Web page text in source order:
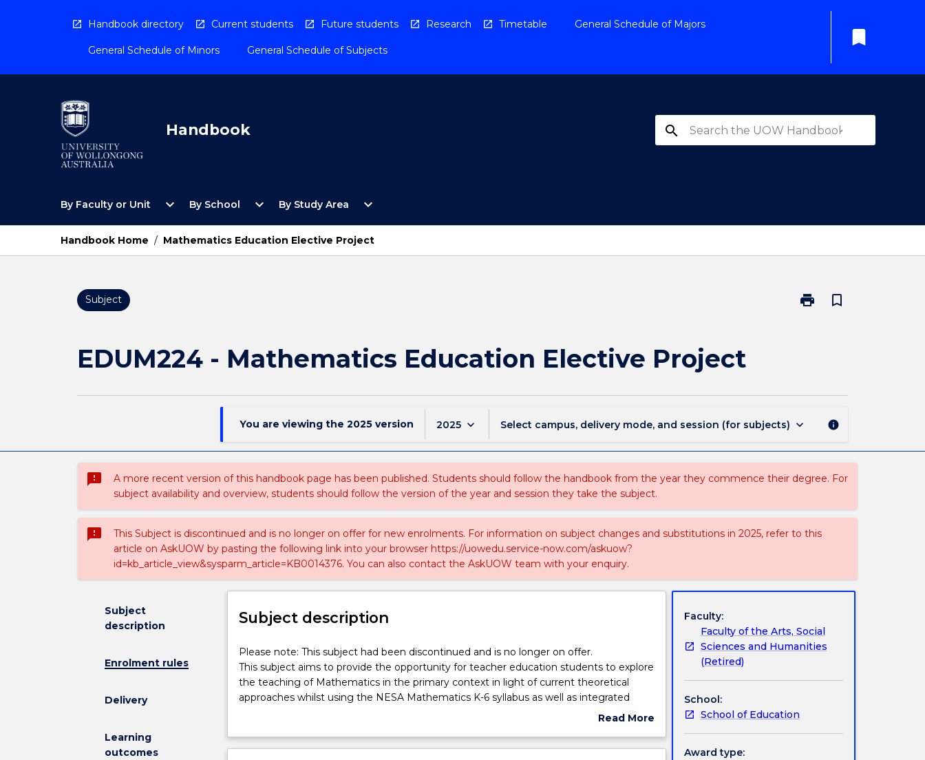
Handbook directory Current students Future students Research Timetable General Schedule of Majors
General Schedule of Minors General Schedule of Subjects
bookmark
Handbook search
By Faculty or Unit
Open
Faculty
Unit
Menu
expand_more By School
Open
School
Menu
expand_more By Study Area
Open
Study
Menu
expand_more
Handbook Home / Mathematics Education Elective Project
Subject print
Print
bookmark_border
EDUM224 - Mathematics Education Elective Project
You are viewing the 2025 version 2025 keyboard_arrow_down Select campus, delivery mode, and session (for subjects) keyboard_arrow_down info
sms_failed
A more recent version of this handbook page has been published. Students should follow the handbook from the year they commence their degree. For
subject availability and overview, students should follow the version of the year and session they take the subject.
sms_failed
This Subject is discontinued and is no longer on offer for new enrolments. For information on subject changes and substitutions in 2025, refer to this
article on AskUOW by pasting the following link into your browser https://uowedu.service-now.com/askuow?
id=kb_article_view&sysparm_article=KB0014376. You can also contact the AskUOW team with your enquiry.
Subject
description
Enrolment rules
Delivery
Learning
outcomes
Subject description
Please
note:
This
subject
discontinued
Please note: This subject had been discontinued and is no longer on offer.
This subject aims to provide the opportunity for teacher education students to explore
the teaching of Mathematics in the primary context in light of current theoretical
approaches whilst using the NESA Mathematics K-6 syllabus as well as integrated
curricula with subjects such as literature, science and technology, HSIE and thematic
experiences. Students in this subject students will be expected to undertake a self
Read More
Subject
Faculty:
Faculty of the Arts, Social
Sciences and Humanities
(Retired)
School:
School of Education
Award type: